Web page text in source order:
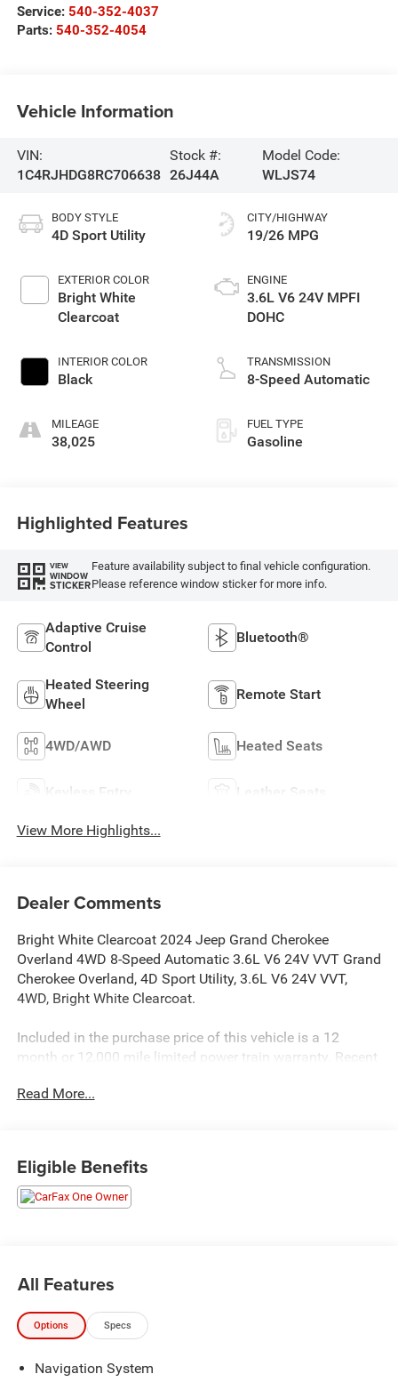
Service: 540-352-4037
Parts: 540-352-4054
Vehicle Information
VIN:
1C4RJHDG8RC706638
Stock #:
26J44A
Model Code:
WLJS74
BODY STYLE
4D Sport Utility
EXTERIOR COLOR
Bright White
Clearcoat
INTERIOR COLOR
Black
MILEAGE
38,025
CITY/HIGHWAY
19/26 MPG
ENGINE
3.6L V6 24V MPFI
DOHC
TRANSMISSION
8-Speed Automatic
FUEL TYPE
Gasoline
Highlighted Features
VIEW
WINDOW
STICKER
Feature availability subject to final vehicle configuration.
Please reference window sticker for more info.
Adaptive Cruise
Control
Bluetooth®
Heated Steering
Wheel
Remote Start
4WD/AWD Heated Seats
Keyless Entry Leather Seats
View More Highlights...
Dealer Comments
Bright White Clearcoat 2024 Jeep Grand Cherokee
Overland 4WD 8-Speed Automatic 3.6L V6 24V VVT Grand
Cherokee Overland, 4D Sport Utility, 3.6L V6 24V VVT,
4WD, Bright White Clearcoat.
Included in the purchase price of this vehicle is a 12
month or 12,000 mile limited power train warranty. Recent
Read More...
Eligible Benefits
All Features
Options Specs
Navigation System